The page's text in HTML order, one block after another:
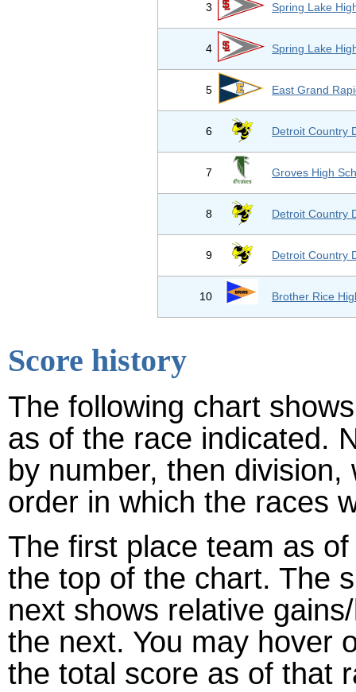
3 Spring Lake
4 Spring Lake
5 East Grand
6 Detroit Country
7 Groves High
8 Detroit Country
9 Detroit Country
10 Brother Rice
Score history
The following chart
as of the race indicated.
by number, then
order in which the races
The first place team as
the top of the chart. The
next shows relative
the next. You may hover
the total score as of that